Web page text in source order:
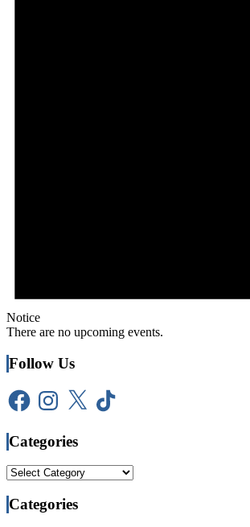
Notice
There are no upcoming events.
Follow Us
FacebookInstagram
X TikTok
Categories
Categories
Categories